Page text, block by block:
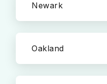
Newark
Oakland